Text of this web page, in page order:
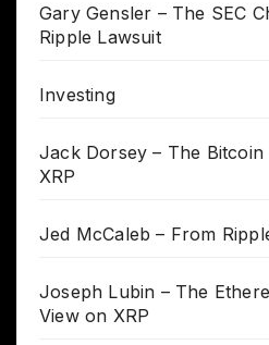
Gary Gensler – The SEC
Ripple Lawsuit
Investing
Jack Dorsey – The Bitcoin
XRP
Jed McCaleb – From
Joseph Lubin – The
View on XRP